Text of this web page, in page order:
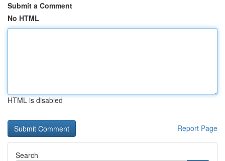
Submit a Comment
No HTML
HTML is disabled
Report Page
Search